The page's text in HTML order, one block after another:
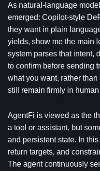
As natural-language
emerged: Copilot-style
they want in plain
yields, show me the main
system parses that intent,
to confirm before sending
what you want, rather
still remain firmly in
AgentFi is viewed as the
a tool or assistant, but
and persistent state. In
return targets, and
The agent continuously